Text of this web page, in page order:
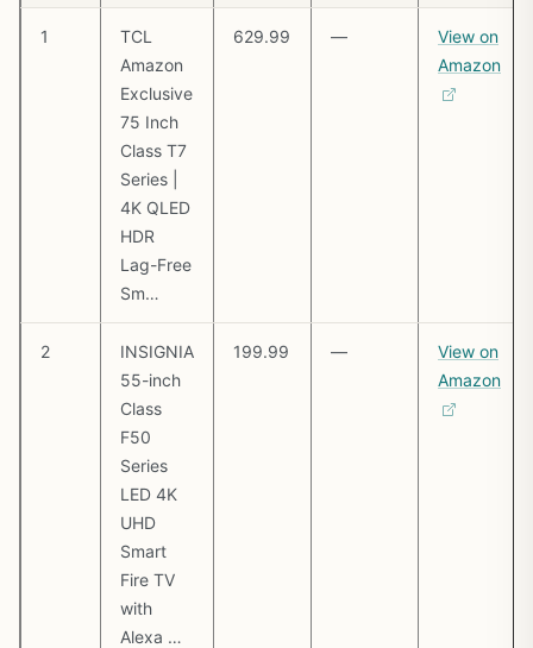
1
TCL
Amazon
Exclusive
75 Inch
Class T7
Series |
4K QLED
HDR
Lag-Free
Sm…
629.99 —
View on
Amazon
2
INSIGNIA
55-inch
Class
F50
Series
LED 4K
UHD
Smart
Fire TV
with
Alexa …
199.99 —
View on
Amazon